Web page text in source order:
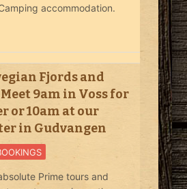
accommodation.
Fjords and
9am in Voss for
or 10am at our
in Gudvangen
Prime tours and